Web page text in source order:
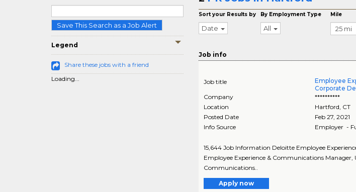
Save This Search as a Job Alert
Legend
Share these jobs with a friend
Loading...
Sort your Results by
Date
By Employment Type
All
Mile
Job info
Job title
Employee
Corporate
Company
**********
Location
Hartford, CT
Posted Date
Feb 27, 2021
Info Source
Employer -
15,644 Job Information Deloitte Employee
Employee Experience & Communications
Communications..
Apply now